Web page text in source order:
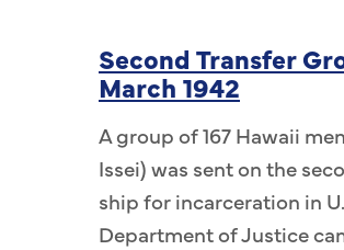
Second Transfer
March 1942
A group of 167 Hawaii
Issei) was sent on the
ship for incarceration in
Department of Justice